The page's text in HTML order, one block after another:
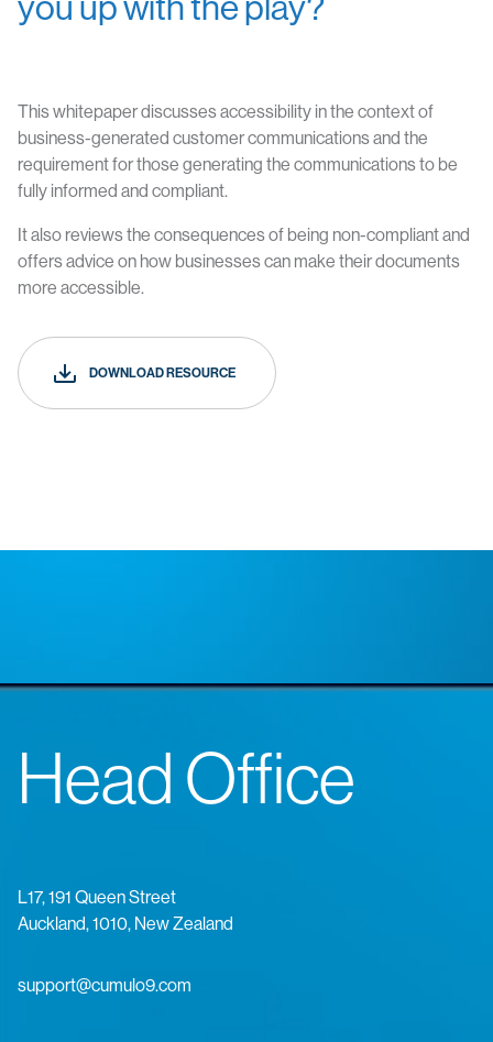
This whitepaper discusses accessibility in the context of
business-generated customer communications and the
requirement for those generating the communications to be
fully informed and compliant.
It also reviews the consequences of being non-compliant and
offers advice on how businesses can make their documents
more accessible.
DOWNLOAD RESOURCE
Head Office
L17, 191 Queen Street
Auckland, 1010, New Zealand
support@cumulo9.com